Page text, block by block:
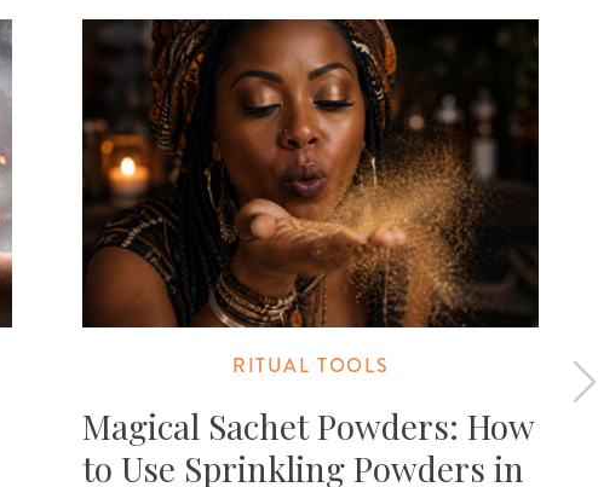
RITUAL TOOLS
Magical Sachet Powders: How
to Use Sprinkling Powders in